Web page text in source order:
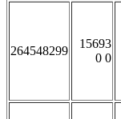
264548299
15693
0 0